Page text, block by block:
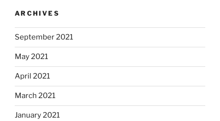
ARCHIVES
September 2021
May 2021
April 2021
March 2021
January 2021